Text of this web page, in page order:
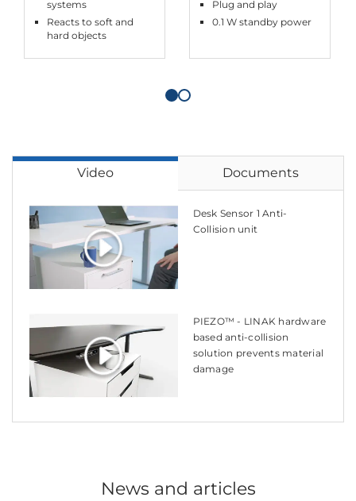
systems
Reacts to soft and
hard objects
Plug and play
0.1 W standby power
Video Documents
Desk Sensor 1 Anti-
Collision unit
PIEZO™ - LINAK hardware
based anti-collision
solution prevents material
damage
News and articles